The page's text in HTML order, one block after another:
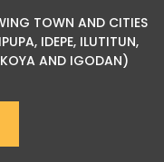
TOWN AND CITIES
IDEPE, ILUTITUN,
AND IGODAN)